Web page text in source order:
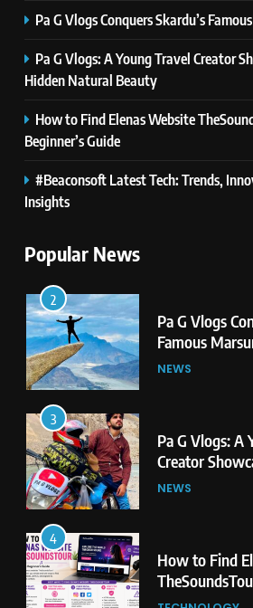
Pa G Vlogs Conquers Skardu’s
Pa G Vlogs: A Young Travel Creator
Hidden Natural Beauty
How to Find Elenas Website
Beginner’s Guide
#Beaconsoft Latest Tech: Trends,
Insights
Popular News
Newest
GAMES
1
National Park
2
3
Pa G Vlogs: A
Hidden Natural
4
How to Find
Beginner’s
5
#Beaconsoft
Innovations,